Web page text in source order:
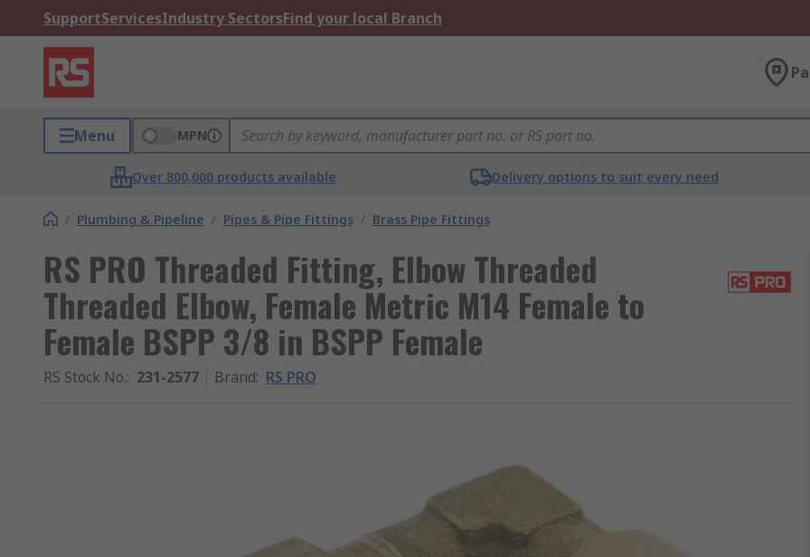
SupportServicesIndustry SectorsFind your local Branch
Menu MPN
Over 800,000 products available Delivery options to suit every need
/ Plumbing & Pipeline / Pipes & Pipe Fittings / Brass Pipe Fittings
RS PRO Threaded Fitting, Elbow Threaded
Threaded Elbow, Female Metric M14 Female to
Female BSPP 3/8 in BSPP Female
RS Stock No.: 231-2577 Brand: RS PRO